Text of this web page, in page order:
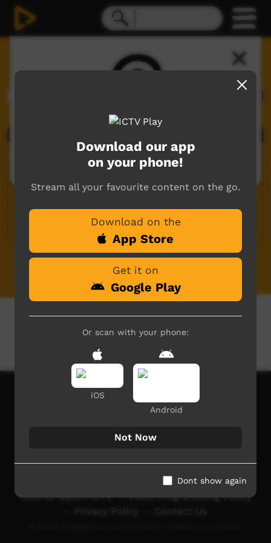
Search ICTV Play
Articles
Language Portals
Live Events
Playlists
Videos
More search options
Download our app
on your phone!
Stream all your favourite content on the go.
Download on the
App Store
Get it on
Google Play
Or scan with your phone:
iOS
Android
Not Now
Dont show again
How to watch ICTV - Video Programming Policy
Privacy Policy Contact Us
Deceased Content Warning
Viewers are warned this site contains
images, voices and names of deceased
people.